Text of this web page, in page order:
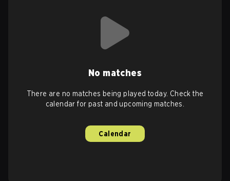
No matches
There are no matches being played today. Check the
calendar for past and upcoming matches.
Calendar